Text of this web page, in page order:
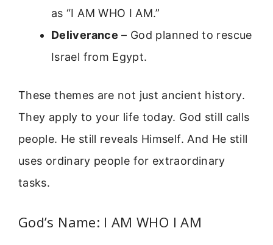
as “I AM WHO I AM.”
Deliverance – God planned to rescue
Israel from Egypt.
These themes are not just ancient history.
They apply to your life today. God still calls
people. He still reveals Himself. And He still
uses ordinary people for extraordinary
tasks.
God’s Name: I AM WHO I AM